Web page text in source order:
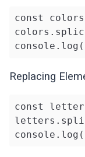
const
Replacing
const